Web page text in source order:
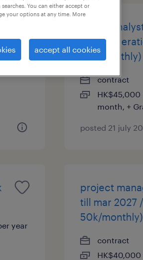
senior
office
65k monthly)
contract
HK$45,000
month, +
posted 21 july
year
project
till mar 2027
50k/monthly)
contract
You can either accept or
your options at any time. More
accept all cookies